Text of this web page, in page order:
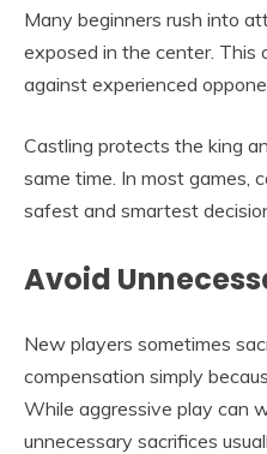
Many beginners rush into
exposed in the center. This
against experienced
Castling protects the king
same time. In most games,
safest and smartest
Avoid
New players sometimes
compensation simply
While aggressive play can
unnecessary sacrifices